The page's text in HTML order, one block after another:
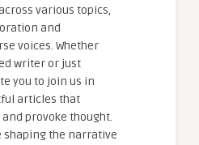
various topics,
and
voices. Whether
writer or just
you to join us in
articles that
provoke thought.
shaping the narrative